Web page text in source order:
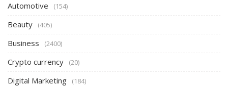
Automotive (154)
Beauty (405)
Business (2400)
Crypto currency (20)
Digital Marketing (184)